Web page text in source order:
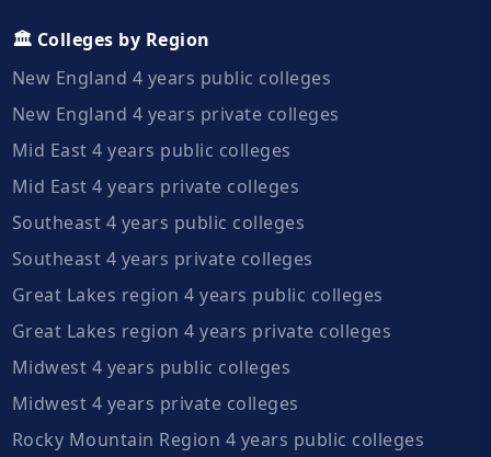
🏛️ Colleges by Region
New England 4 years public colleges
New England 4 years private colleges
Mid East 4 years public colleges
Mid East 4 years private colleges
Southeast 4 years public colleges
Southeast 4 years private colleges
Great Lakes region 4 years public colleges
Great Lakes region 4 years private colleges
Midwest 4 years public colleges
Midwest 4 years private colleges
Rocky Mountain Region 4 years public colleges